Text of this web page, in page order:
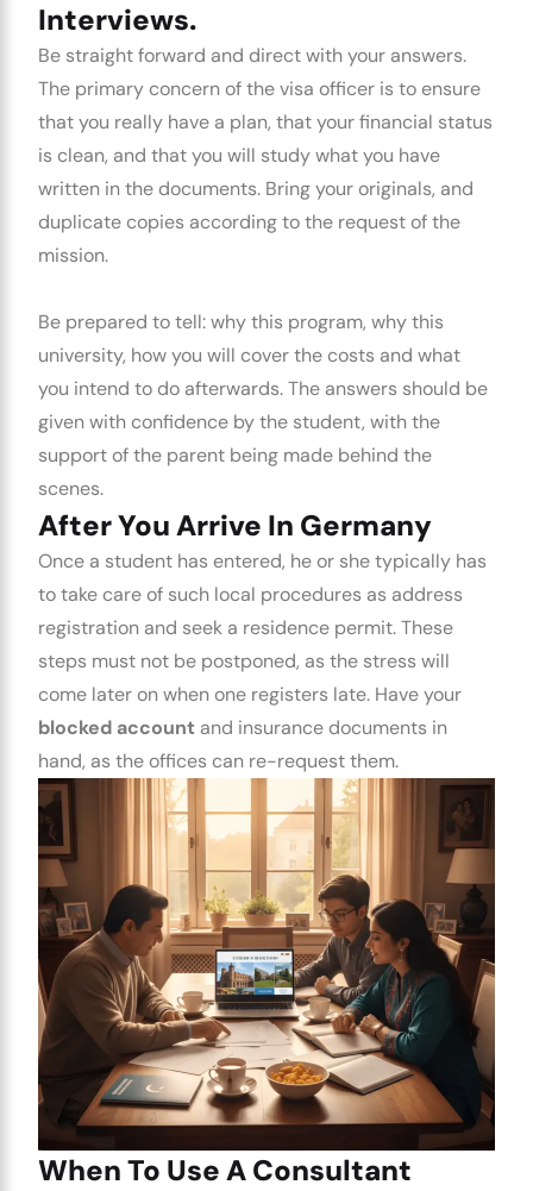
Interviews.
Be straight forward and direct with your answers.
The primary concern of the visa officer is to ensure
that you really have a plan, that your financial status
is clean, and that you will study what you have
written in the documents. Bring your originals, and
duplicate copies according to the request of the
mission.
Be prepared to tell: why this program, why this
university, how you will cover the costs and what
you intend to do afterwards. The answers should be
given with confidence by the student, with the
support of the parent being made behind the
scenes.
After You Arrive In Germany
Once a student has entered, he or she typically has
to take care of such local procedures as address
registration and seek a residence permit. These
steps must not be postponed, as the stress will
come later on when one registers late. Have your
blocked account and insurance documents in
hand, as the offices can re-request them.
When To Use A Consultant